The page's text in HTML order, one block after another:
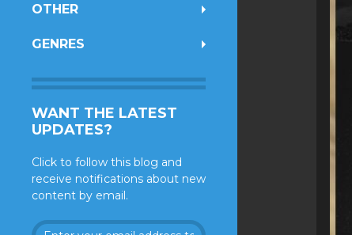
OTHER
GENRES
WANT THE LATEST
UPDATES?
Click to follow this blog and
receive notifications about new
content by email.
Enter